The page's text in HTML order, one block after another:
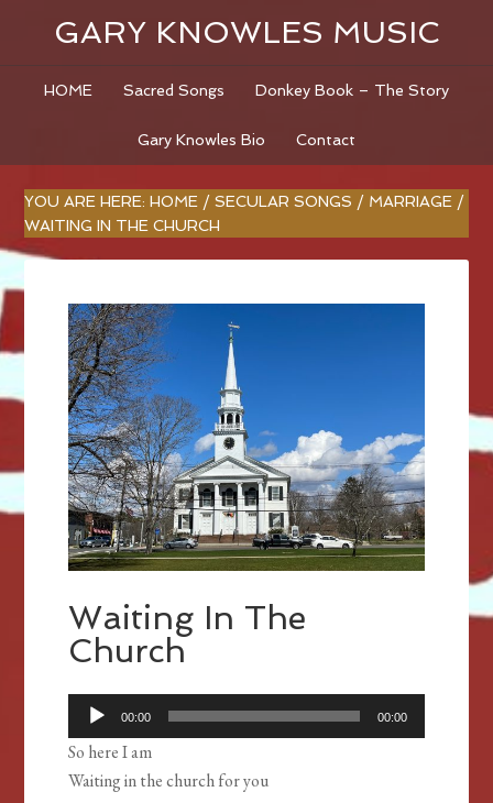
GARY KNOWLES MUSIC
HOME Sacred Songs Donkey Book – The Story
Gary Knowles Bio Contact
YOU ARE HERE:HOME / SECULAR SONGS / MARRIAGE /
WAITING IN THE CHURCH
Waiting In The
Church
Audio
Player
00:00 00:00
So here I am
Waiting in the church for you